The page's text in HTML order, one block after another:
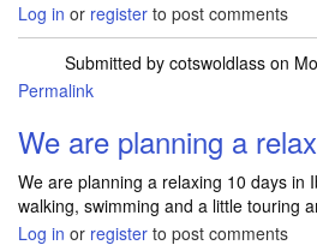
Log in or register to post comments
Submitted by cotswoldlasson
Permalink
We are planning a
We are planning a relaxing 10 days in
walking, swimming and a little touring
Log in or register to post comments